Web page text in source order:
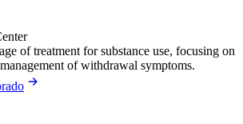
of treatment for substance use, focusing on
of withdrawal symptoms.